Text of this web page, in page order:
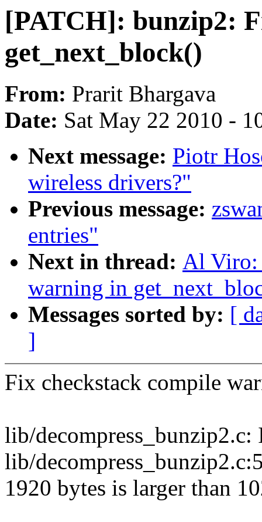
[PATCH]: bunzip2:
get_next_block()
From: Prarit Bhargava
Date: Sat May 22 2010 -
Next message: Piotr
wireless drivers?"
Previous message:
entries"
Next in thread: Al Viro:
warning in
Messages sorted by: [
]
Fix checkstack compile
lib/
lib/
1920 bytes is larger than